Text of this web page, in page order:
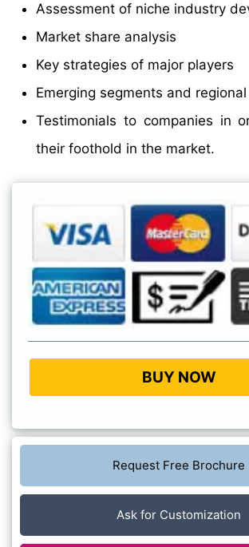
Assessment of niche industry
Market share analysis
Key strategies of major players
Emerging segments and
Testimonials to companies in
their foothold in the market.
BUY NOW
Request Free Brochure
Ask for Customization